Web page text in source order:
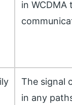
in
The signal
in any